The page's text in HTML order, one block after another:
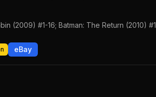
(2009) #1-16; Batman: The Return (2010) #1
eBay